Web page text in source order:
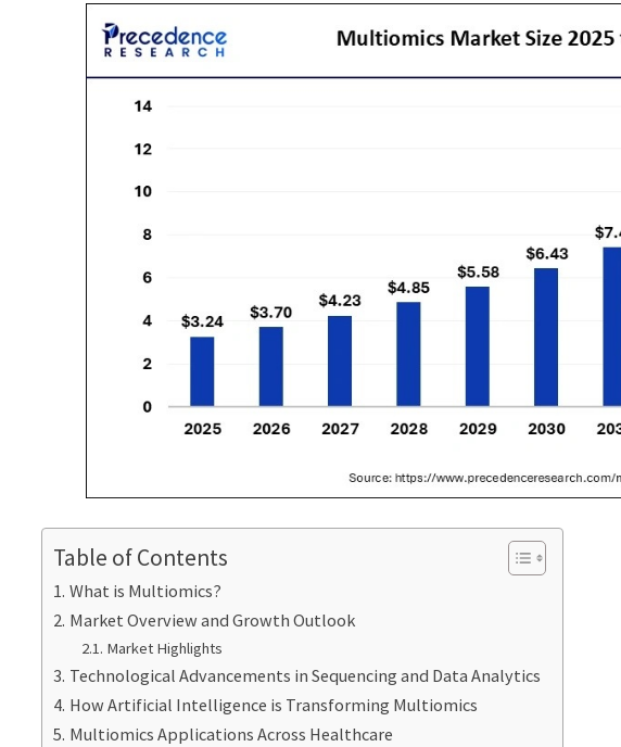
Table of Contents
What is Multiomics?
Market Overview and Growth Outlook
Market Highlights
Technological Advancements in Sequencing and Data Analytics
How Artificial Intelligence is Transforming Multiomics
Multiomics Applications Across Healthcare